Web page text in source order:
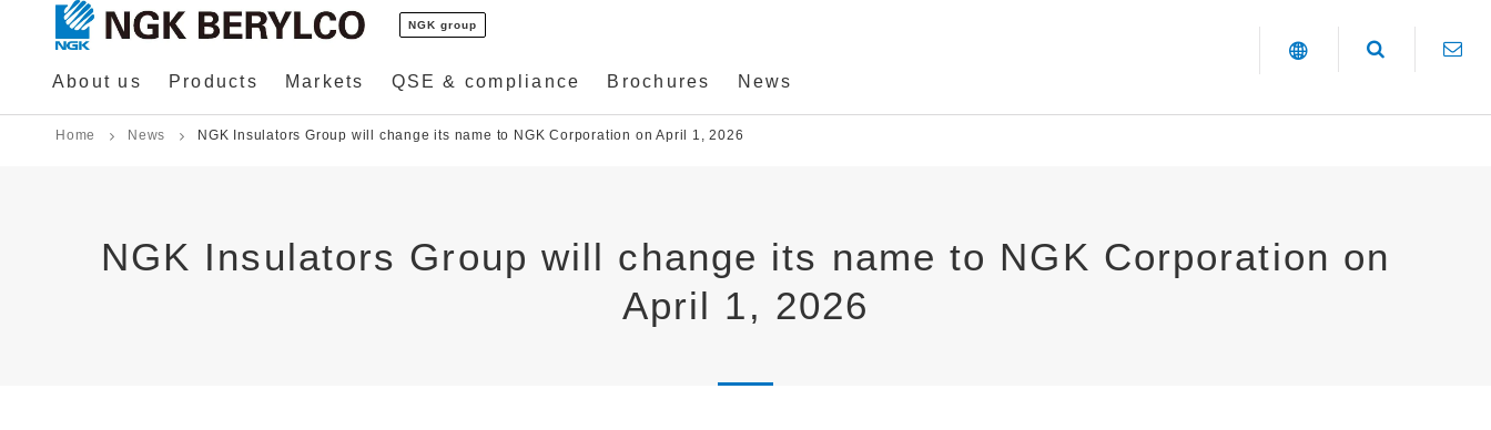
NGK group
About us Products Markets QSE & compliance Brochures News
Home News NGK Insulators Group will change its name to NGK Corporation on April 1, 2026
NGK Insulators Group will change its name to NGK Corporation on
April 1, 2026